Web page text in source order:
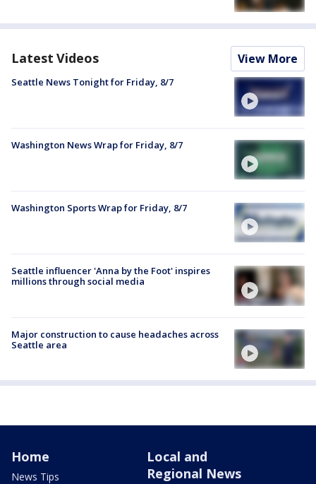
Latest Videos View More
Seattle News Tonight for Friday, 8/7
Washington News Wrap for Friday, 8/7
Washington Sports Wrap for Friday, 8/7
Seattle influencer 'Anna by the Foot' inspires
millions through social media
Major construction to cause headaches across
Seattle area
Home
News Tips
Local and
Regional News